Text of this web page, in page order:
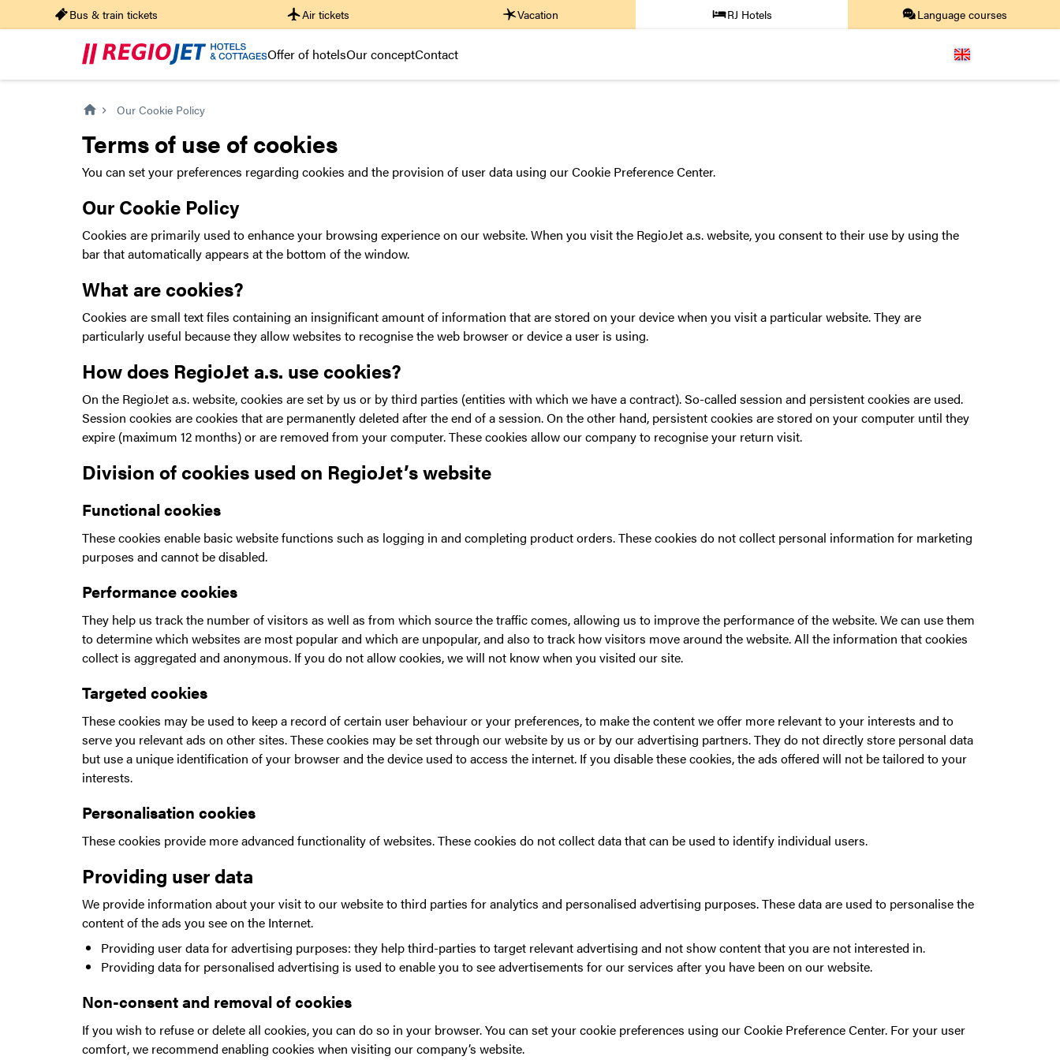
Bus & train tickets Air tickets Vacation RJ Hotels Language courses
Offer of hotelsOur conceptContact
Our Cookie Policy
Terms of use of cookies
You can set your preferences regarding cookies and the provision of user data using our Cookie Preference Center.
Our Cookie Policy
Cookies are primarily used to enhance your browsing experience on our website. When you visit the RegioJet a.s. website, you consent to their use by using the
bar that automatically appears at the bottom of the window.
What are cookies?
Cookies are small text files containing an insignificant amount of information that are stored on your device when you visit a particular website. They are
particularly useful because they allow websites to recognise the web browser or device a user is using.
How does RegioJet a.s. use cookies?
On the RegioJet a.s. website, cookies are set by us or by third parties (entities with which we have a contract). So-called session and persistent cookies are used.
Session cookies are cookies that are permanently deleted after the end of a session. On the other hand, persistent cookies are stored on your computer until they
expire (maximum 12 months) or are removed from your computer. These cookies allow our company to recognise your return visit.
Division of cookies used on RegioJet’s website
Functional cookies
These cookies enable basic website functions such as logging in and completing product orders. These cookies do not collect personal information for marketing
purposes and cannot be disabled.
Performance cookies
They help us track the number of visitors as well as from which source the traffic comes, allowing us to improve the performance of the website. We can use them
to determine which websites are most popular and which are unpopular, and also to track how visitors move around the website. All the information that cookies
collect is aggregated and anonymous. If you do not allow cookies, we will not know when you visited our site.
Targeted cookies
These cookies may be used to keep a record of certain user behaviour or your preferences, to make the content we offer more relevant to your interests and to
serve you relevant ads on other sites. These cookies may be set through our website by us or by our advertising partners. They do not directly store personal data
but use a unique identification of your browser and the device used to access the internet. If you disable these cookies, the ads offered will not be tailored to your
interests.
Personalisation cookies
These cookies provide more advanced functionality of websites. These cookies do not collect data that can be used to identify individual users.
Providing user data
We provide information about your visit to our website to third parties for analytics and personalised advertising purposes. These data are used to personalise the
content of the ads you see on the Internet.
Providing user data for advertising purposes: they help third-parties to target relevant advertising and not show content that you are not interested in.
Providing data for personalised advertising is used to enable you to see advertisements for our services after you have been on our website.
Non-consent and removal of cookies
If you wish to refuse or delete all cookies, you can do so in your browser. You can set your cookie preferences using our Cookie Preference Center. For your user
comfort, we recommend enabling cookies when visiting our company’s website.